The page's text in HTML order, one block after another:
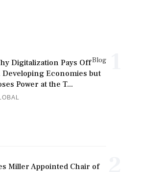
Blog
Digitalization Pays Off
Developing Economies but
Power at the T...
Miller Appointed Chair of